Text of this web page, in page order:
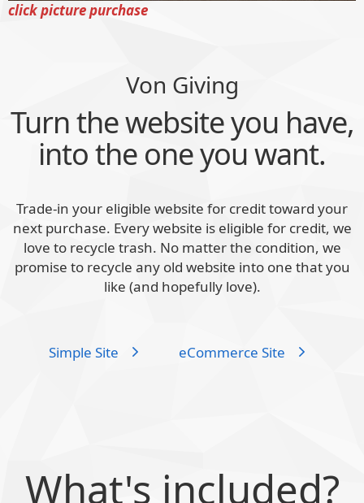
click picture purchase
Von Giving
Turn the website you have,
into the one you want.
Trade-in your eligible website for credit toward your
next purchase. Every website is eligible for credit, we
love to recycle trash. No matter the condition, we
promise to recycle any old website into one that you
like (and hopefully love).
Simple Site eCommerce Site
What's included?